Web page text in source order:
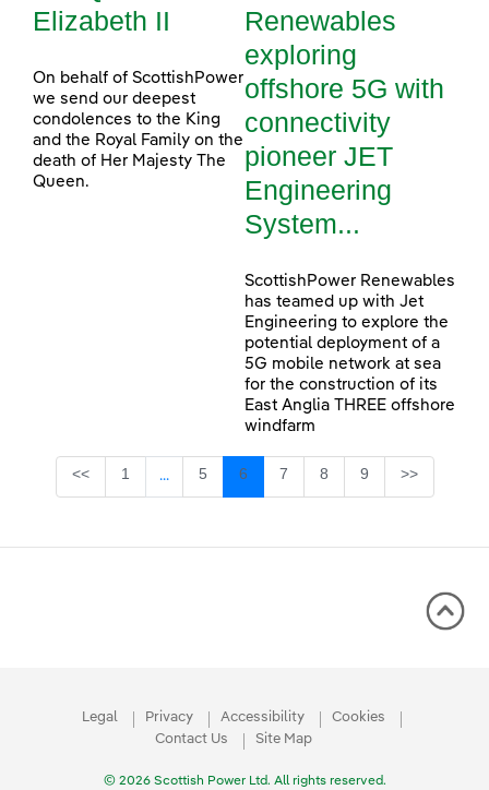
Elizabeth II
On behalf of ScottishPower
we send our deepest
condolences to the King
and the Royal Family on the
death of Her Majesty The
Queen.
Renewables
exploring
offshore 5G with
connectivity
pioneer JET
Engineering
System...
ScottishPower Renewables
has teamed up with Jet
Engineering to explore the
potential deployment of a
5G mobile network at sea
for the construction of its
East Anglia THREE offshore
windfarm
<< Page
1 ...Intermediate Pages Use TAB to navigate.
Page
5 Page
6 Page
7 Page
8 Page
9 >>
Legal Privacy Accessibility
Cookies
Contact Us
Site Map
© 2026 Scottish Power Ltd. All rights reserved.